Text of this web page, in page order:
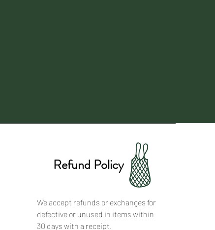
Refund Policy
We accept refunds or exchanges for
defective or unused in items within
30 days with a receipt.